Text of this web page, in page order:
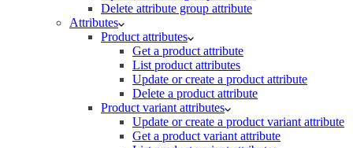
Delete attribute group attribute
Attributes
Product attributes
Get a product attribute
List product attributes
Update or create a product attribute
Delete a product attribute
Product variant attributes
Update or create a product variant attribute
Get a product variant attribute